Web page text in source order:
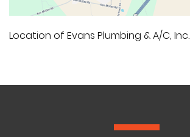
Location of Evans Plumbing & A/C, Inc.